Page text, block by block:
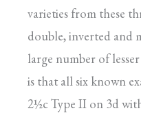
varieties from these
double, inverted and
large number of
is that all six known
2½c Type II on 3d